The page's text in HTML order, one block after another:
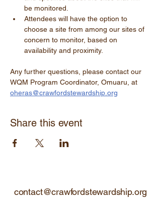
be monitored.
Attendees will have the option to
choose a site from among our sites of
concern to monitor, based on
availability and proximity.
Any further questions, please contact our
WQM Program Coordinator, Omuaru, at
oheras@crawfordstewardship.org
Share this event
contact@crawfordstewardship.org